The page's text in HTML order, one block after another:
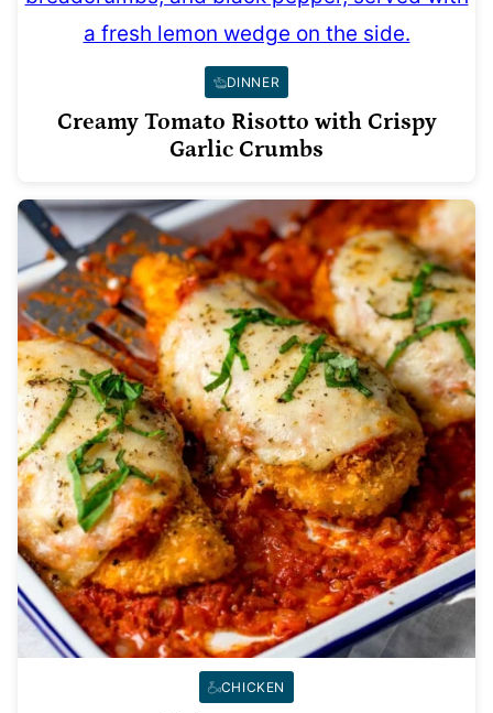
DINNER
Creamy Tomato Risotto with Crispy
Garlic Crumbs
CHICKEN